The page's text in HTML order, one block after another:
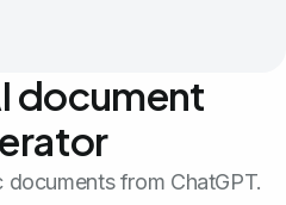
document
from ChatGPT.